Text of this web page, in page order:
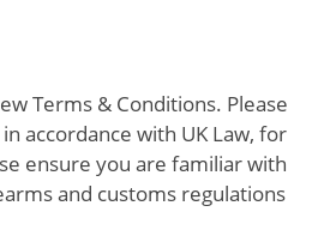
Terms & Conditions. Please
accordance with UK Law, for
ensure you are familiar with
and customs regulations